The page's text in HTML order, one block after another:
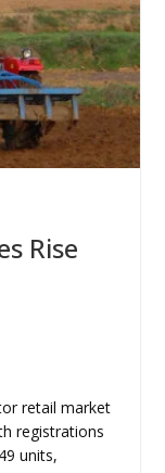
Rise
retail market
registrations
units,